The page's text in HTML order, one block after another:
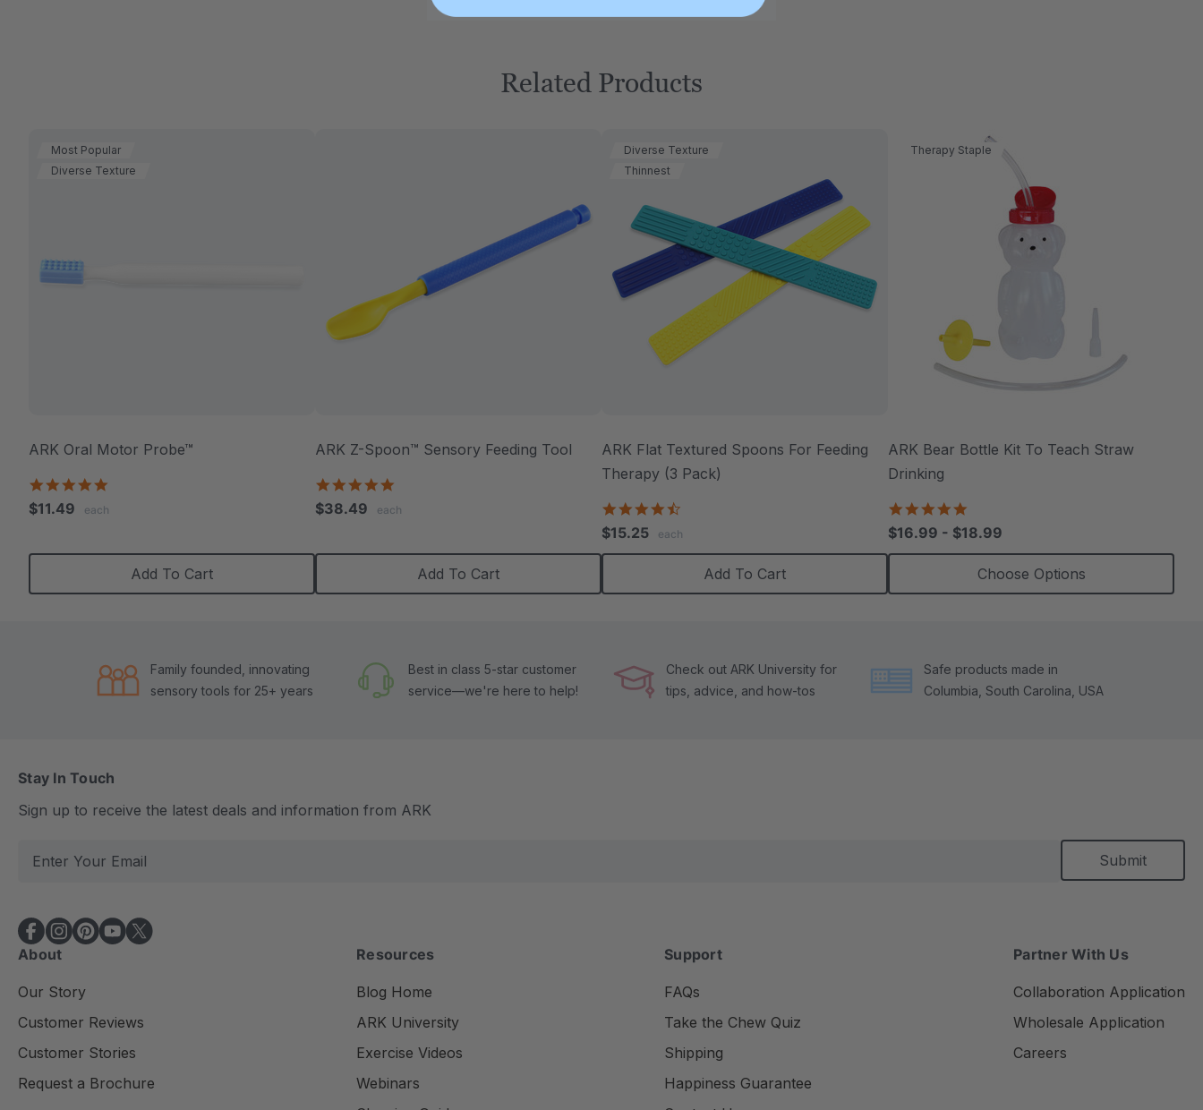
Related Products
Most Popular
Diverse Texture
ARK Oral Motor Probe™
$11.49 each
Add To Cart
ARK Z-Spoon™ Sensory Feeding Tool
rating
$38.49 each
Add To Cart
Diverse Texture
Thinnest
ARK Flat Textured Spoons For Feeding
Therapy (3 Pack)
rating
$15.25 each
Add To Cart
Therapy Staple
ARK Bear Bottle Kit To Teach Straw
Drinking
star
rating
$16.99 - $18.99
Choose Options
Family founded, innovating
sensory tools for 25+ years
Best in class 5-star customer
service—we're here to help!
Check out ARK University for
tips, advice, and how-tos
Safe products made in
Columbia, South Carolina, USA
Stay In Touch
Sign up to receive the latest deals and information from ARK
i
l
A
d
r
e
s
About
Our Story
Customer Reviews
Customer Stories
Request a Brochure
Resources
Blog Home
ARK University
Exercise Videos
Webinars
Support
FAQs
Take the Chew Quiz
Shipping
Happiness Guarantee
Partner With Us
Collaboration Application
Wholesale Application
Careers